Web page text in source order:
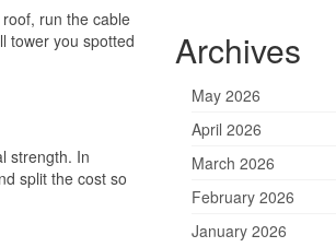
run the cable
tower you spotted
strength. In
split the cost so
Archives
May 2026
April 2026
March 2026
February 2026
January 2026